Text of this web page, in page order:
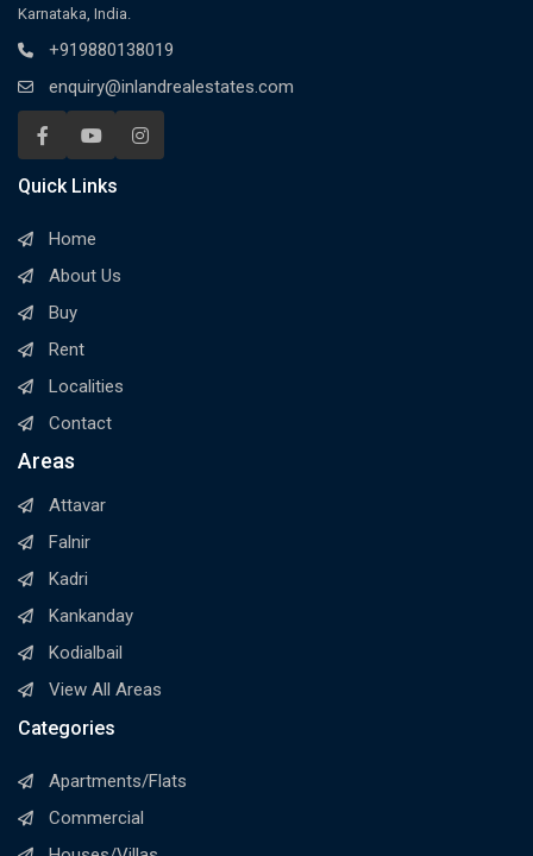
Karnataka, India.
+919880138019
enquiry@inlandrealestates.com
Quick Links
Home
About Us
Buy
Rent
Localities
Contact
Areas
Attavar
Falnir
Kadri
Kankanday
Kodialbail
View All Areas
Categories
Apartments/Flats
Commercial